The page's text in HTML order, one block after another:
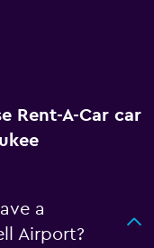
Rent-A-Car car
a
Airport?